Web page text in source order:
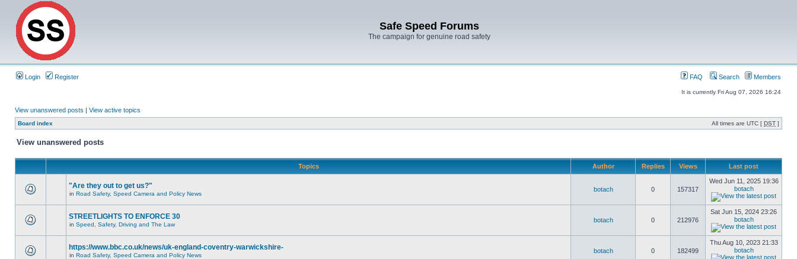
Safe Speed Forums
The campaign for genuine road safety
Login Register FAQ Search Members
It is currently Fri Aug 07, 2026 16:24
View unanswered posts | View active topics
Board index All times are UTC [ DST ]
View unanswered posts
Topics Author Replies Views Last post
"Are they out to get us?"
in Road Safety, Speed Camera and Policy News
botach 0 157317
Wed Jun 11, 2025 19:36
botach
STREETLIGHTS TO ENFORCE 30
in Speed, Safety, Driving and The Law
botach 0 212976
Sat Jun 15, 2024 23:26
botach
https://www.bbc.co.uk/news/uk-england-coventry-warwickshire-
in Road Safety, Speed Camera and Policy News
botach 0 182499
Thu Aug 10, 2023 21:33
botach